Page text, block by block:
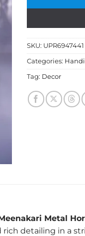
SKU: UPR6947441
Categories:
Tag: Decor
Metal
detailing in a